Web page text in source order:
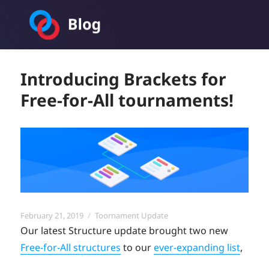
Toornament Blog
Introducing Brackets for
Free-for-All tournaments!
Posted
on
February 21, 2019 Categories
Toornament Update
Our latest Structure update brought two new
Free-for-All structures to ourever-expanding list,